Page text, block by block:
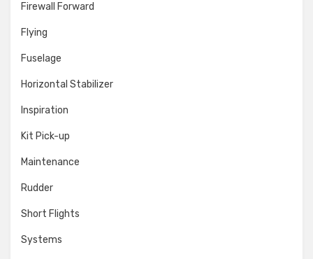
Firewall Forward
Flying
Fuselage
Horizontal Stabilizer
Inspiration
Kit Pick-up
Maintenance
Rudder
Short Flights
Systems